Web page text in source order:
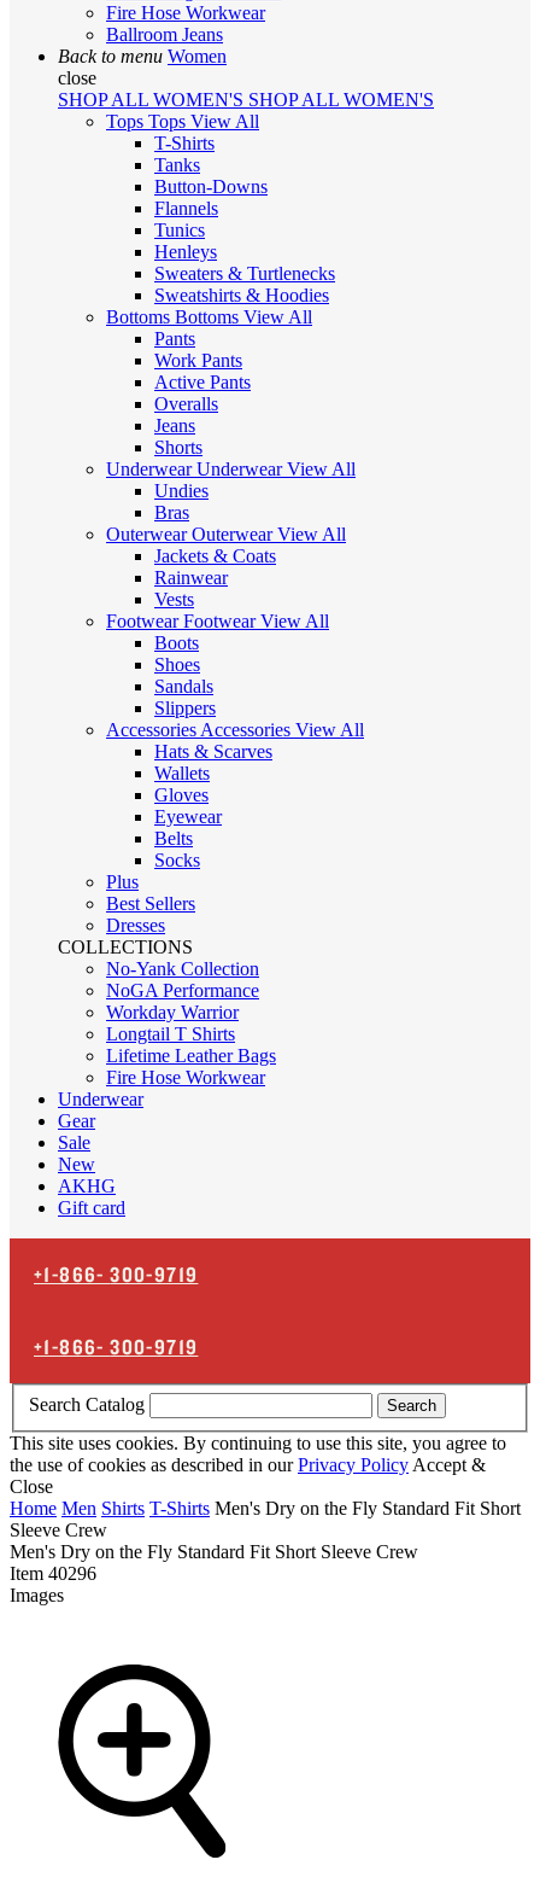
Fire Hose Workwear
Ballroom Jeans
Back to menu Women
close
SHOP ALL WOMEN'S SHOP ALL WOMEN'S
Tops Tops View All
T-Shirts
Tanks
Button-Downs
Flannels
Tunics
Henleys
Sweaters & Turtlenecks
Sweatshirts & Hoodies
Bottoms Bottoms View All
Pants
Work Pants
Active Pants
Overalls
Jeans
Shorts
UnderwearUnderwearView All
Undies
Bras
OuterwearOuterwearView All
Jackets & Coats
Rainwear
Vests
FootwearFootwearView All
Boots
Shoes
Sandals
Slippers
Accessories Accessories View All
Hats & Scarves
Wallets
Gloves
Eyewear
Belts
Socks
Plus
Best Sellers
Dresses
COLLECTIONS
No-Yank Collection
NoGA Performance
Workday Warrior
Longtail T Shirts
Lifetime Leather Bags
Fire Hose Workwear
Underwear
Gear
Sale
New
AKHG
Gift card
+1-866-300-9719
+1-866-300-9719
Search Catalog Search
This site uses cookies. By continuing to use this site, you agree to
the use of cookies as described in ourPrivacy Policy Accept &
Close
Home Men Shirts T-Shirts Men's Dry on the Fly Standard Fit Short
Sleeve Crew
Men's Dry on the Fly Standard Fit Short Sleeve Crew
Item 40296
Images